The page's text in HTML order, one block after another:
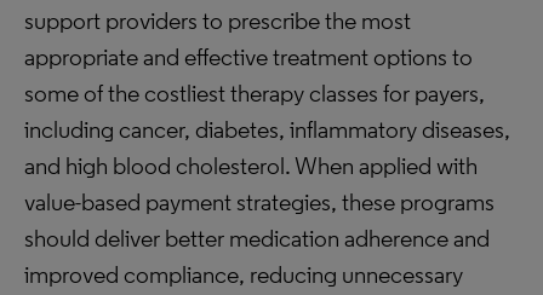
support providers to prescribe the most
appropriate and effective treatment options to
some of the costliest therapy classes for payers,
including cancer, diabetes, inflammatory diseases,
and high blood cholesterol. When applied with
value-based payment strategies, these programs
should deliver better medication adherence and
improved compliance, reducing unnecessary